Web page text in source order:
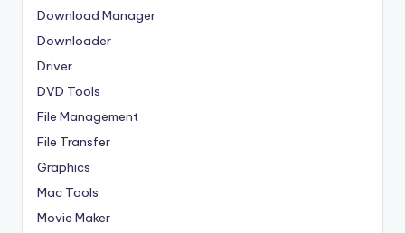
Download Manager
Downloader
Driver
DVD Tools
File Management
File Transfer
Graphics
Mac Tools
Movie Maker